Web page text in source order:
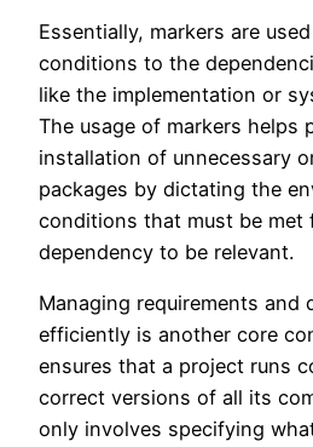
Essentially, markers are
conditions to the
like the implementation or
The usage of markers helps
installation of unnecessary
packages by dictating the
conditions that must be met
dependency to be relevant.
Managing requirements and
efficiently is another core
ensures that a project runs
correct versions of all its
only involves specifying